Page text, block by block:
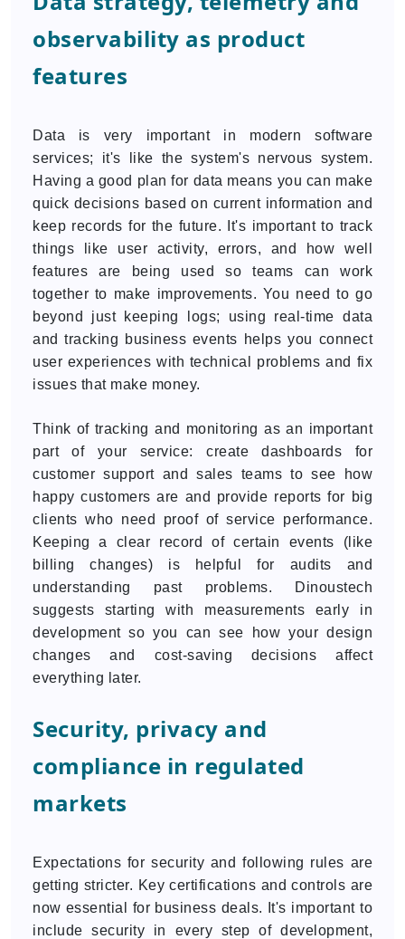
observability as product
features
Data is very important in modern software
services; it's like the system's nervous system.
Having a good plan for data means you can make
quick decisions based on current information and
keep records for the future. It's important to track
things like user activity, errors, and how well
features are being used so teams can work
together to make improvements. You need to go
beyond just keeping logs; using real-time data
and tracking business events helps you connect
user experiences with technical problems and fix
issues that make money.
Think of tracking and monitoring as an important
part of your service: create dashboards for
customer support and sales teams to see how
happy customers are and provide reports for big
clients who need proof of service performance.
Keeping a clear record of certain events (like
billing changes) is helpful for audits and
understanding past problems. Dinoustech
suggests starting with measurements early in
development so you can see how your design
changes and cost-saving decisions affect
everything later.
Security, privacy and
compliance in regulated
markets
Expectations for security and following rules are
getting stricter. Key certifications and controls are
now essential for business deals. It's important to
include security in every step of development,